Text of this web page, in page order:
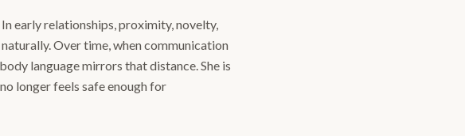
early relationships, proximity, novelty,
Over time, when communication
language mirrors that distance. She is
longer feels safe enough for